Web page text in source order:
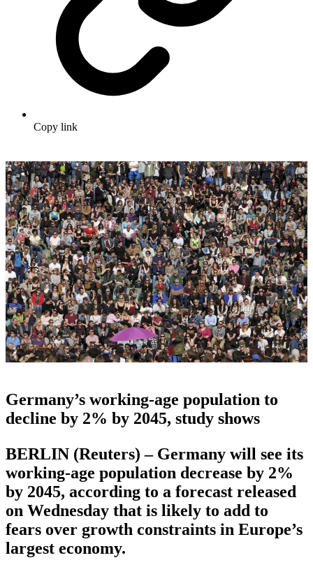
Copy link
Germany’s working-age population to
decline by 2% by 2045, study shows
BERLIN (Reuters) – Germany will see its
working-age population decrease by 2%
by 2045, according to a forecast released
on Wednesday that is likely to add to
fears over growth constraints in Europe’s
largest economy.